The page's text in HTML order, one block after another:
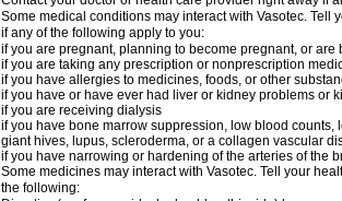
Some medical conditions may interact with Vasotec.
if any of the following apply to you:
if you are pregnant, planning to become pregnant, or are
if you are taking any prescription or nonprescription
if you have allergies to medicines, foods, or other
if you have or have ever had liver or kidney problems or
if you are receiving dialysis
if you have bone marrow suppression, low blood
giant hives, lupus, scleroderma, or a collagen vascular
if you have narrowing or hardening of the arteries of the
Some medicines may interact with Vasotec. Tell your
the following: